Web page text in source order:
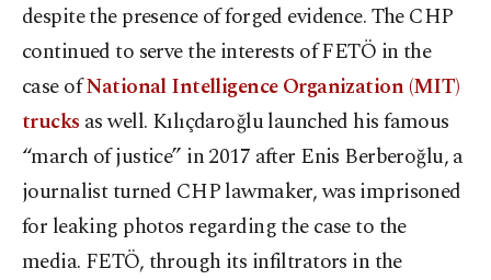
despite the presence of forged evidence. The CHP
continued to serve the interests of FETÖ in the
case ofNational Intelligence Organization (MIT)
trucks as well. Kılıçdaroğlu launched his famous
“march of justice” in 2017 after Enis Berberoğlu, a
journalist turned CHP lawmaker, was imprisoned
for leaking photos regarding the case to the
media. FETÖ, through its infiltrators in the